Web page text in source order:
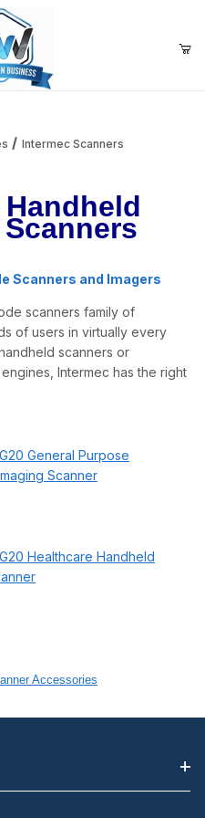
is Empty
Shopping
Intermec Scanners
Scanners and Imagers
scanners family of
of users in virtually every
scanners or
Intermec has the right
General Purpose
Scanner
Healthcare Handheld
Accessories